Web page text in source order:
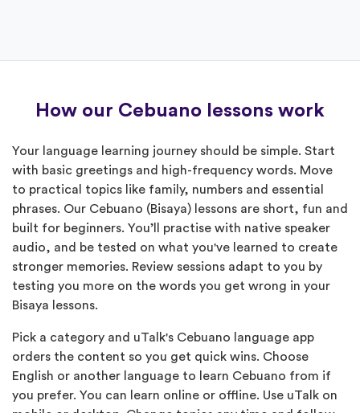
How our Cebuano lessons work
Your language learning journey should be simple. Start
with basic greetings and high-frequency words. Move
to practical topics like family, numbers and essential
phrases. Our Cebuano (Bisaya) lessons are short, fun and
built for beginners. You’ll practise with native speaker
audio, and be tested on what you've learned to create
stronger memories. Review sessions adapt to you by
testing you more on the words you get wrong in your
Bisaya lessons.
Pick a category and uTalk's Cebuano language app
orders the content so you get quick wins. Choose
English or another language to learn Cebuano from if
you prefer. You can learn online or offline. Use uTalk on